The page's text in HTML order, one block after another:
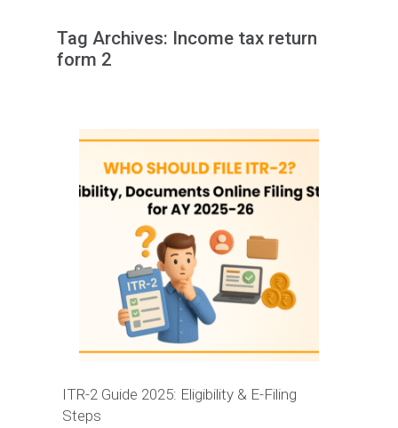
Tag Archives: Income tax return
form 2
ITR-2 Guide 2025: Eligibility & E-Filing
Steps